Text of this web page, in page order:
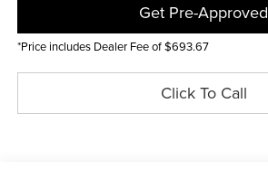
Get Pre-Approved
*Price includes Dealer Fee of $693.67
Click To Call